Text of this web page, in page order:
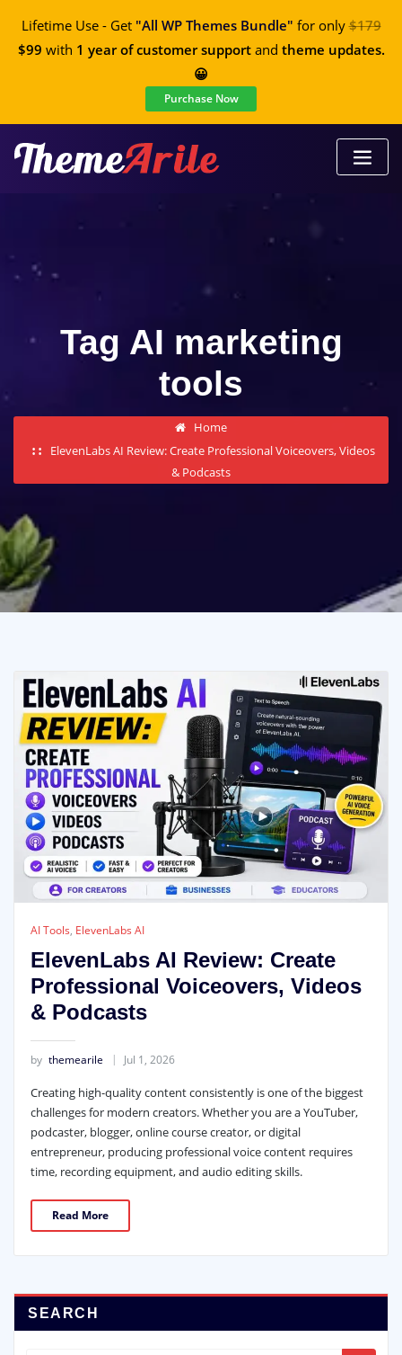
Lifetime Use - Get "All WP Themes Bundle" for only$179
$99 with 1 year of customer supportand theme updates.
😀
Purchase Now
Tag AI marketing
tools
Home
ElevenLabs AI Review: Create Professional Voiceovers, Videos
& Podcasts
AI Tools, ElevenLabs AI
ElevenLabs AI Review: Create
Professional Voiceovers, Videos
& Podcasts
by themearile Jul 1, 2026
Creating high-quality content consistently is one of the biggest
challenges for modern creators. Whether you are a YouTuber,
podcaster, blogger, online course creator, or digital
entrepreneur, producing professional voice content requires
time, recording equipment, and audio editing skills.
Read More
SEARCH